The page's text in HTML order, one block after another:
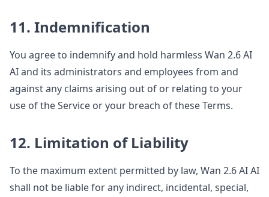
11. Indemnification
You agree to indemnify and hold harmless Wan 2.6 AI
AI and its administrators and employees from and
against any claims arising out of or relating to your
use of the Service or your breach of these Terms.
12. Limitation of Liability
To the maximum extent permitted by law, Wan 2.6 AI AI
shall not be liable for any indirect, incidental, special,